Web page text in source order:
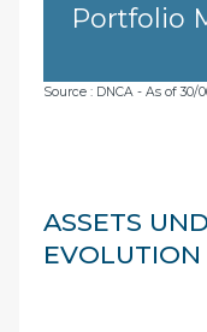
Portfolio
Source : DNCA - As of 30/
ASSETS
EVOLUTION